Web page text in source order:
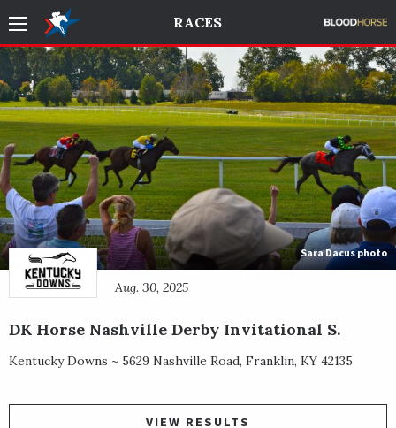
RACES
Sara Dacus photo
Aug. 30, 2025
DK Horse Nashville Derby Invitational S.
Kentucky Downs ~ 5629 Nashville Road, Franklin, KY 42135
VIEW RESULTS